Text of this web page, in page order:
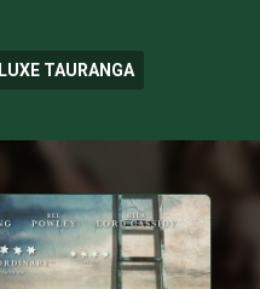
LUXE TAURANGA